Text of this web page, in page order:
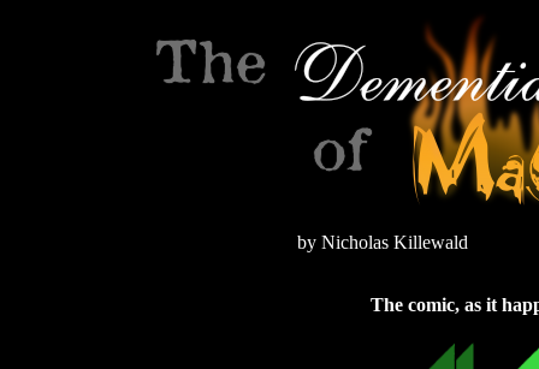
by Nicholas Killewald